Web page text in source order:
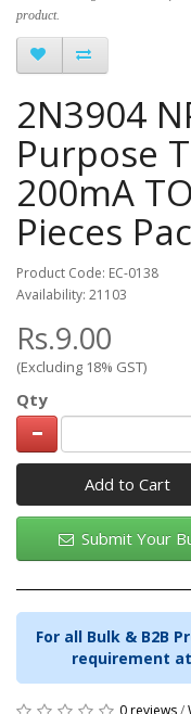
product.
2N3904
Purpose
200mA
Pieces
Product Code: EC-0138
Availability: 21103
Rs.9.00
(Excluding 18% GST)
Qty
Add to Cart
Submit Your
For all Bulk & B2B
requirement at